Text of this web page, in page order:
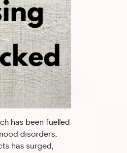
has been fuelled
disorders,
has surged,